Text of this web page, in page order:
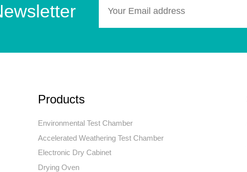
Products
Environmental Test Chamber
Accelerated Weathering Test Chamber
Electronic Dry Cabinet
Drying Oven